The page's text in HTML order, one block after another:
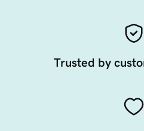
Trusted by